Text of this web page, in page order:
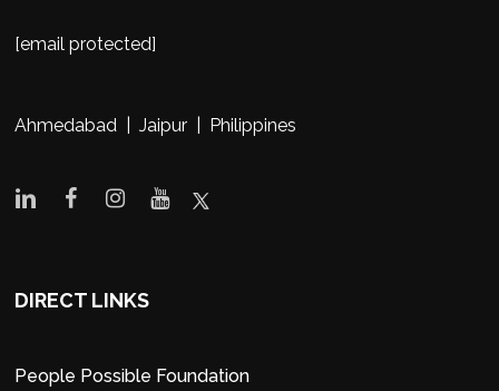
[email protected]
Ahmedabad | Jaipur | Philippines
DIRECT LINKS
People Possible Foundation